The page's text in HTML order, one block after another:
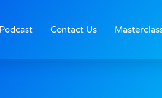
Podcast Contact Us